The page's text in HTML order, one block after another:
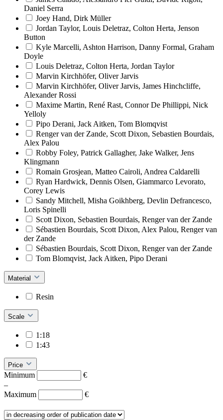
Daniel Serra
Joey Hand, Dirk Müller
Jordan Taylor, Louis Deletraz, Colton Herta, Jenson
Button
Kyle Marcelli, Ashton Harrison, Danny Formal, Graham
Doyle
Louis Deletraz, Colton Herta, Jordan Taylor
Marvin Kirchhöfer, Oliver Jarvis
Marvin Kirchhöfer, Oliver Jarvis, James Hinchcliffe,
Alexander Rossi
Maxime Martin, René Rast, Connor De Phillippi, Nick
Yelloly
Pipo Derani, Jack Aitken, Tom Blomqvist
Renger van der Zande, Scott Dixon, Sebastien Bourdais,
Alex Palou
Robby Foley, Patrick Gallagher, Jake Walker, Jens
Klingmann
Romain Grosjean, Matteo Cairoli, Andrea Caldarelli
Ryan Hardwick, Dennis Olsen, Giammarco Levorato,
Corey Lewis
Sandy Mitchell, Misha Goikhberg, Devlin Defrancesco,
Loris Spinelli
Scott Dixon, Sebastien Bourdais, Renger van der Zande
Sébastien Bourdais, Scott Dixon, Alex Palou, Renger van
der Zande
Sébastien Bourdais, Scott Dixon, Renger van der Zande
Tom Blomqvist, Jack Aitken, Pipo Derani
Material
Resin
Scale
1:18
1:43
Price
Minimum
€
–
Maximum
€